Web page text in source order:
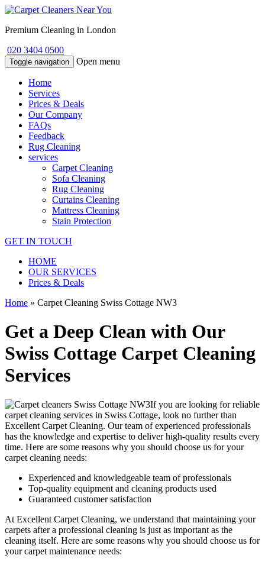
Premium Cleaning in London
020 3404 0500
Toggle navigation Open menu
Home
Services
Prices & Deals
Our Company
FAQs
Feedback
Rug Cleaning
services
Carpet Cleaning
Sofa Cleaning
Rug Cleaning
Curtains Cleaning
Mattress Cleaning
Stain Protection
GET IN TOUCH
HOME
OUR SERVICES
Prices & Deals
Home » Carpet Cleaning Swiss Cottage NW3
Get a Deep Clean with Our
Swiss Cottage Carpet Cleaning
Services
If you are looking forreliable
carpet cleaning services in Swiss Cottage, look no further than
Excellent Carpet Cleaning. Ourteam of experienced professionals
has the knowledge and expertise to deliver high-quality results every
time. Here are some reasons why you should choose us for your
carpet cleaning needs:
Experienced and knowledgeable team of professionals
Top-quality equipment and cleaning products used
Guaranteed customer satisfaction
At Excellent Carpet Cleaning, we understand that maintaining your
carpets after a professional cleaning is just as important as the
cleaning itself. Here are some reasons why you should choose us for
your carpet maintenance needs: